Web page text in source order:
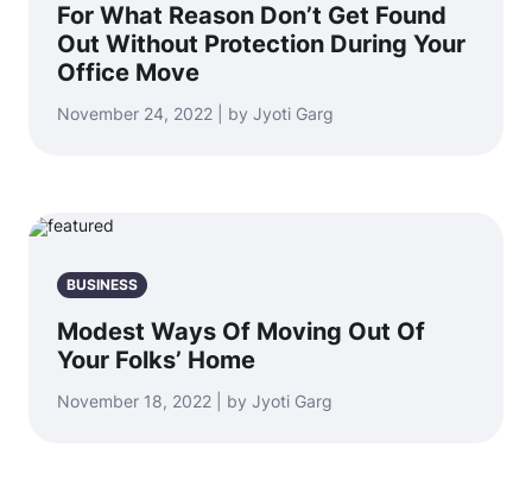
For What Reason Don’t Get Found
Out Without Protection During Your
Office Move
November 24, 2022 | by Jyoti Garg
BUSINESS
Modest Ways Of Moving Out Of
Your Folks’ Home
November 18, 2022 | by Jyoti Garg